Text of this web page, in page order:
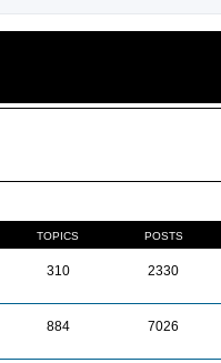
TOPICS POSTS
310 2330
884 7026